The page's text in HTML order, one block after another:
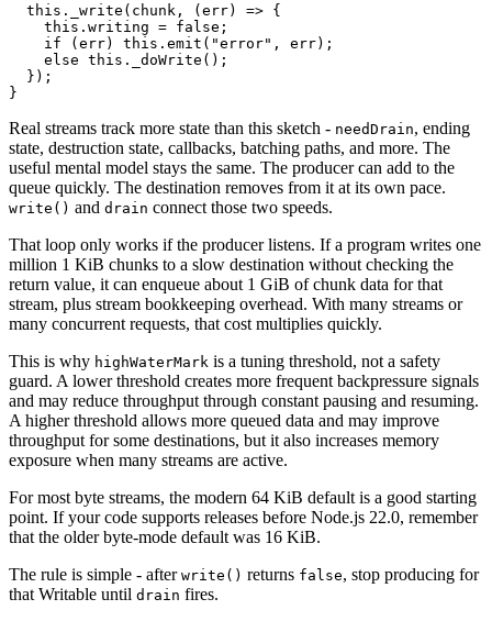
  this
. _write (chunk, ( err) => {
    this
.writing = false ;
    if
(err) this . emit ( "error" , err);
    else
this . _doWrite ();
  });
}
Real streams track more state than this sketch - needDrain, ending
state, destruction state, callbacks, batching paths, and more. The
useful mental model stays the same. The producer can add to the
queue quickly. The destination removes from it at its own pace.
write() and drain connect those two speeds.
That loop only works if the producer listens. If a program writes one
million 1 KiB chunks to a slow destination without checking the
return value, it can enqueue about 1 GiB of chunk data for that
stream, plus stream bookkeeping overhead. With many streams or
many concurrent requests, that cost multiplies quickly.
This is why highWaterMark is a tuning threshold, not a safety
guard. A lower threshold creates more frequent backpressure signals
and may reduce throughput through constant pausing and resuming.
A higher threshold allows more queued data and may improve
throughput for some destinations, but it also increases memory
exposure when many streams are active.
For most byte streams, the modern 64 KiB default is a good starting
point. If your code supports releases before Node.js 22.0, remember
that the older byte-mode default was 16 KiB.
The rule is simple - after write() returns false, stop producing for
that Writable until drain fires.